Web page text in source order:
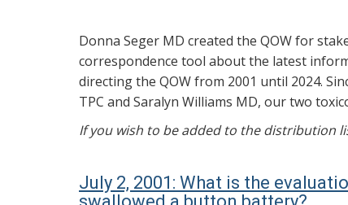
Donna Seger MD created the QOW for
correspondence tool about the latest
directing the QOW from 2001 until 2024.
TPC and Saralyn Williams MD, our two
If you wish to be added to the distribution
July 2, 2001: What is the